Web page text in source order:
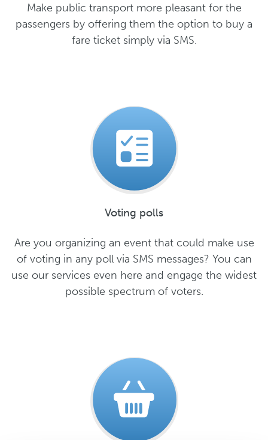
Make public transport more pleasant for the
passengers by offering them the option to buy a
fare ticket simply via SMS.
Voting polls
Are you organizing an event that could make use
of voting in any poll via SMS messages? You can
use our services even here and engage the widest
possible spectrum of voters.